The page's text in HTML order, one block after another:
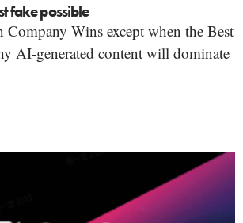
fake possible
Wins except when the Best
AI-generated content will dominate